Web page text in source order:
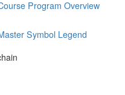
Program Overview
Symbol Legend